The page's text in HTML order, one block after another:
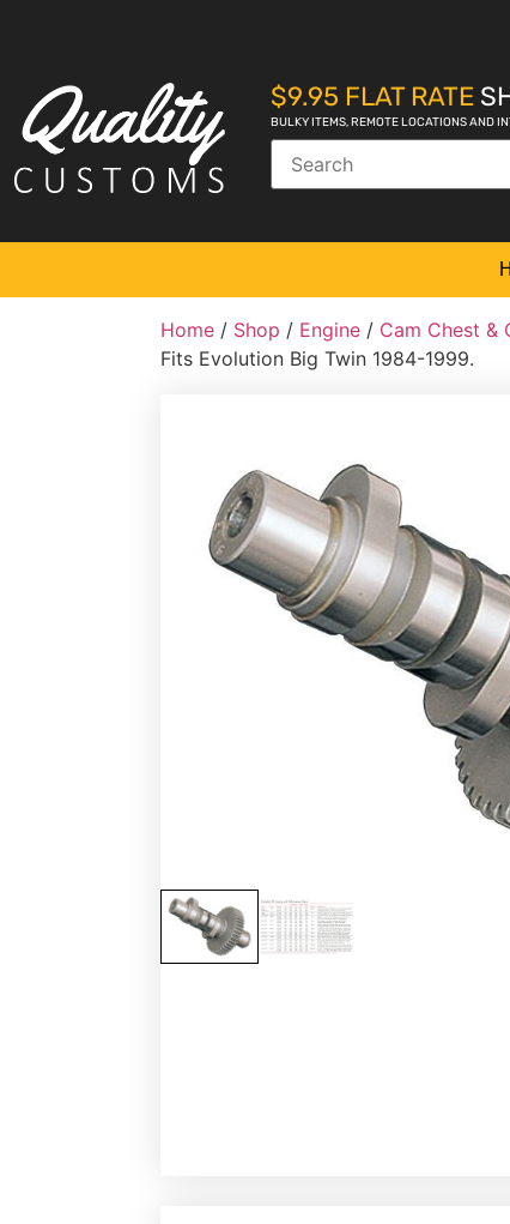
$9.95 FLAT RATE
BULKY ITEMS, REMOTE LOCATIONS AND
Home / Shop / Engine / Cam Chest &
Fits Evolution Big Twin 1984-1999.